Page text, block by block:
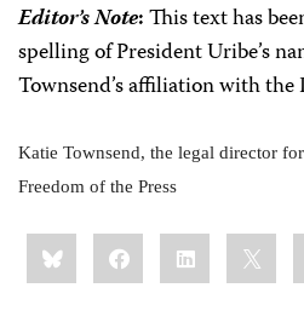
Editor’s Note:This text has
spelling of President Uribe’s
Townsend’s affiliation with
Katie Townsend, the legal director
Freedom of the Press
Share
this:BlueskyFacebookLinkedIn